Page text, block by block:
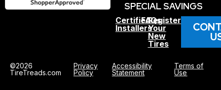
SPECIAL SAVINGS
Certified
Installers
FAQs
Register
Your
New
Tires
©2026
TireTreads.com
Privacy
Policy
Accessibility
Statement
Terms of
Use